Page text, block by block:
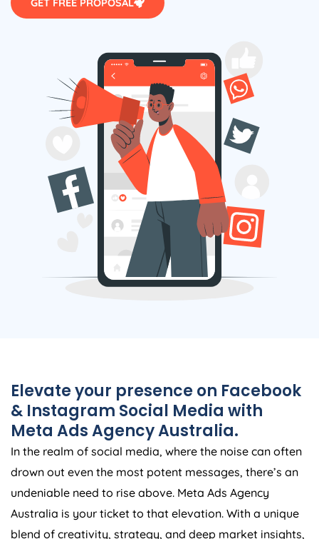
Elevate your presence on Facebook
& Instagram Social Media with
Meta AdsAgencyAustralia.
In the realm of social media, where the noise can often
undeniable need to rise above. Meta Ads
is your ticket to that elevation. With a unique
blend of creativity, strategy, and deep market insights,